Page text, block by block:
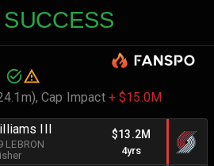
SUCCESS
Cap Impact + $15.0M
III
LEBRON
$13.2M
4yrs